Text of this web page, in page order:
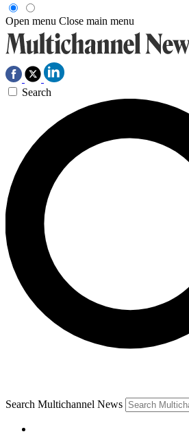
Open menu Close main menu
Search
Search Multichannel News